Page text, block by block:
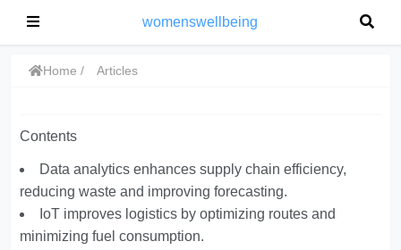
womenswellbeing
Home Articles
Contents
Data analytics enhances supply chain efficiency,
reducing waste and improving forecasting.
IoT improves logistics by optimizing routes and
minimizing fuel consumption.